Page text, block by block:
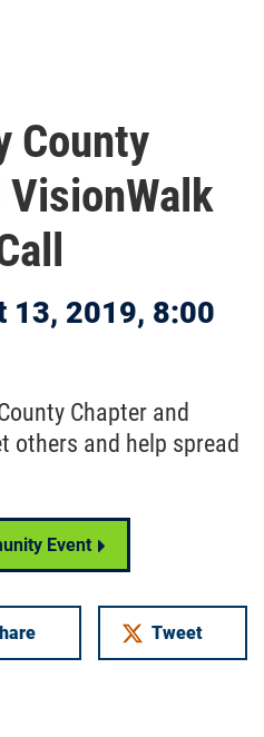
County
VisionWalk
13, 2019, 8:00
Chapter and
others and help spread
Event
Tweet